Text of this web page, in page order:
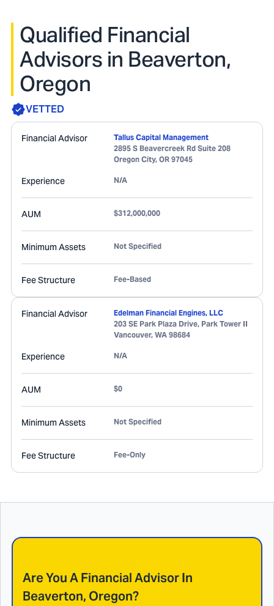
Qualified Financial
Advisors in Beaverton,
Oregon
VETTED
Financial Advisor
Tallus Capital Management
2895 S Beavercreek Rd Suite 208
Oregon City, OR 97045
Experience N/A
AUM $312,000,000
Minimum Assets Not Specified
Fee Structure Fee-Based
Financial Advisor
Edelman Financial Engines, LLC
203 SE Park Plaza Drive, Park Tower II
Vancouver, WA 98684
Experience N/A
AUM $0
Minimum Assets Not Specified
Fee Structure Fee-Only
Are You A Financial Advisor In
Beaverton, Oregon?